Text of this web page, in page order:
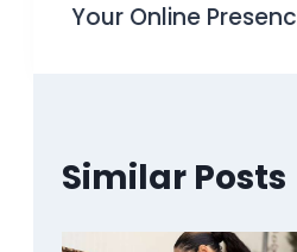
Your Online
Similar Posts